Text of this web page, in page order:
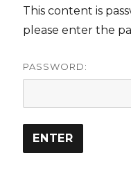
This content is
please enter the
PASSWORD: